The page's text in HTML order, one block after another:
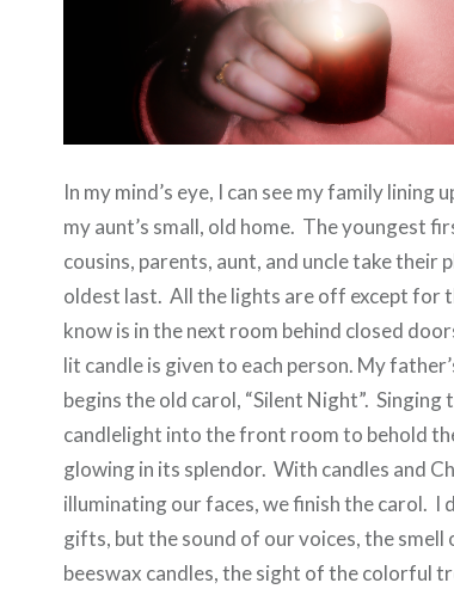
In my mind’s eye, I can see my family lining
my aunt’s small, old home. The youngest
cousins, parents, aunt, and uncle take their
oldest last. All the lights are off except for
know is in the next room behind closed
lit candle is given to each person. My
begins the old carol, “Silent Night”. Singing
candlelight into the front room to behold
glowing in its splendor. With candles and
illuminating our faces, we finish the carol. I
gifts, but the sound of our voices, the
beeswax candles, the sight of the colorful